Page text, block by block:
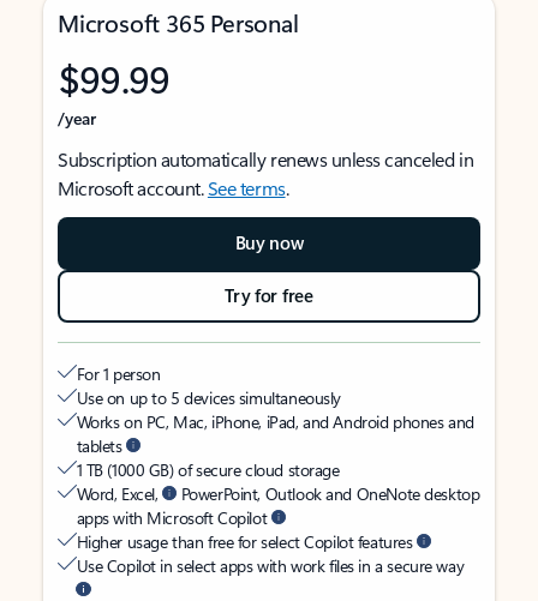
Microsoft 365 Personal
$99.99
/year
Subscription automatically renews unless canceled in
Microsoft account.See terms.
Buy now
Try for free
For 1 person
Use on up to 5 devices simultaneously
Works on PC, Mac, iPhone, iPad, and Android phones and
tablets
1 TB (1000 GB) of secure cloud storage
Word, Excel,
PowerPoint, Outlook and OneNote desktop
apps with Microsoft Copilot
Higher usage than free for select Copilot features
Use Copilot in select apps with work files in a secure way